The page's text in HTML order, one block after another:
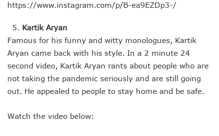
https://www.instagram.com/p/B-ea9EZDp3-/
Kartik Aryan
Famous for his funny and witty monologues, Kartik
Aryan came back with his style. In a 2 minute 24
second video, Kartik Aryan rants about people who are
not taking the pandemic seriously and are still going
out. He appealed to people to stay home and be safe.
Watch the video below: